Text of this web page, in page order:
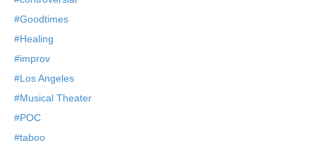
#Goodtimes
#Healing
#improv
#Los Angeles
#Musical Theater
#POC
#taboo